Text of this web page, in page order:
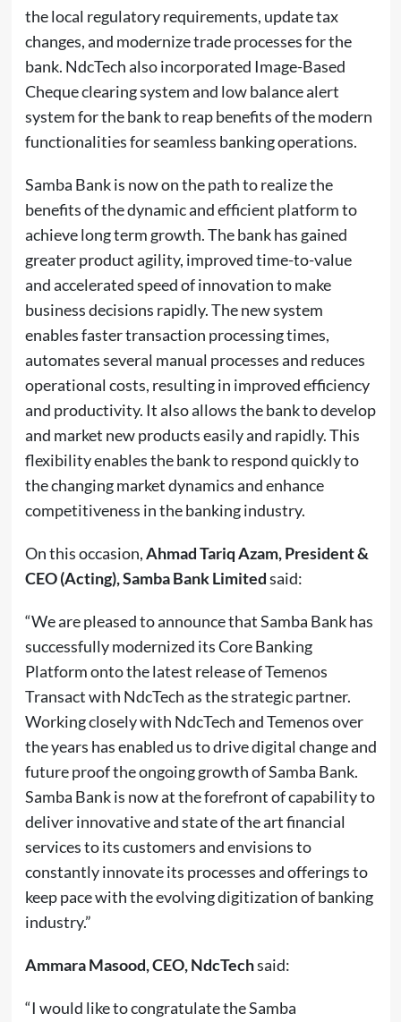
the local regulatory requirements, update tax
changes, and modernize trade processes for the
bank. NdcTech also incorporated Image-Based
Cheque clearing system and low balance alert
system for the bank to reap benefits of the modern
functionalities for seamless banking operations.
Samba Bank is now on the path to realize the
benefits of the dynamic and efficient platform to
achieve long term growth. The bank has gained
greater product agility, improved time-to-value
and accelerated speed of innovation to make
business decisions rapidly. The new system
enables faster transaction processing times,
automates several manual processes and reduces
operational costs, resulting in improved efficiency
and productivity. It also allows the bank to develop
and market new products easily and rapidly. This
flexibility enables the bank to respond quickly to
the changing market dynamics and enhance
competitiveness in the banking industry.
On this occasion,Ahmad Tariq Azam, President &
CEO (Acting), Samba Bank Limitedsaid:
“We are pleased to announce that Samba Bank has
successfully modernized its Core Banking
Platform onto the latest release of Temenos
Transact with NdcTech as the strategic partner.
Working closely with NdcTech and Temenos over
the years has enabled us to drive digital change and
future proof the ongoing growth of Samba Bank.
Samba Bank is now at the forefront of capability to
deliver innovative and state of the art financial
services to its customers and envisions to
constantly innovate its processes and offerings to
keep pace with the evolving digitization of banking
industry.”
Ammara Masood, CEO, NdcTechsaid:
“I would like to congratulate the Samba